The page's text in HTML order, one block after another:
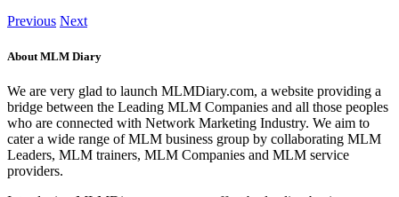
Previous Next
About MLM Diary
We are very glad to launch MLMDiary.com, a website providing a
bridge between the Leading MLM Companies and all those peoples
who are connected with Network Marketing Industry. We aim to
cater a wide range of MLM business group by collaborating MLM
Leaders, MLM trainers, MLM Companies and MLM service
providers.